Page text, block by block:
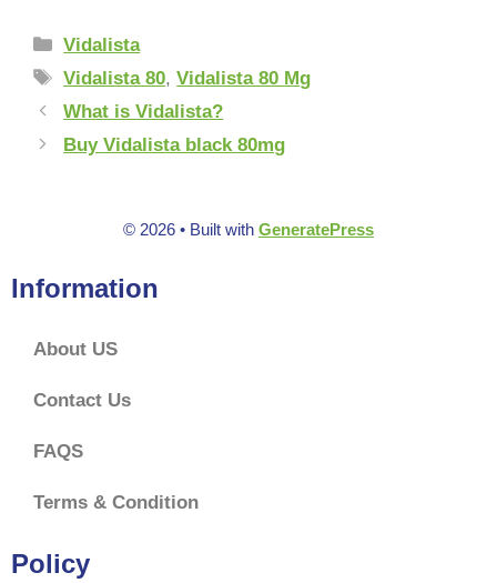
Vidalista
Vidalista 80,Vidalista 80 Mg
What is Vidalista?
Buy Vidalista black 80mg
© 2026 • Built with GeneratePress
Information
About US
Contact Us
FAQS
Terms & Condition
Policy